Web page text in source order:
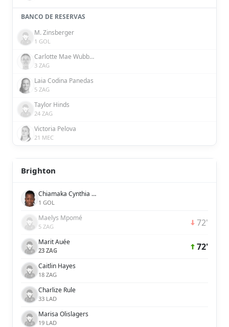
BANCO DE RESERVAS
M. Zinsberger
1 GOL
Carlotte Mae Wubben-Moy
3 ZAG
Laia Codina Panedas
5 ZAG
Taylor Hinds
24 ZAG
Victoria Pelova
21 MEC
Brighton
Chiamaka Cynthia Nnadozie
1 GOL
Maelys Mpomé
5 ZAG 72'
Marit Auée
23 ZAG 72'
Caitlin Hayes
18 ZAG
Charlize Rule
33 LAD
Marisa Olislagers
19 LAD